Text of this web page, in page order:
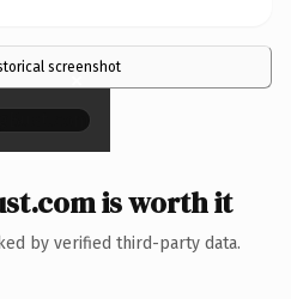
screenshot
×
is worth it
by verified third-party data.